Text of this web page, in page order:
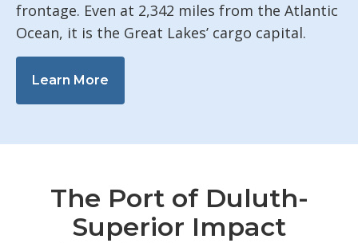
frontage. Even at 2,342 miles from the Atlantic
Ocean, it is the Great Lakes’ cargo capital.
Learn More
The Port of Duluth-
Superior Impact